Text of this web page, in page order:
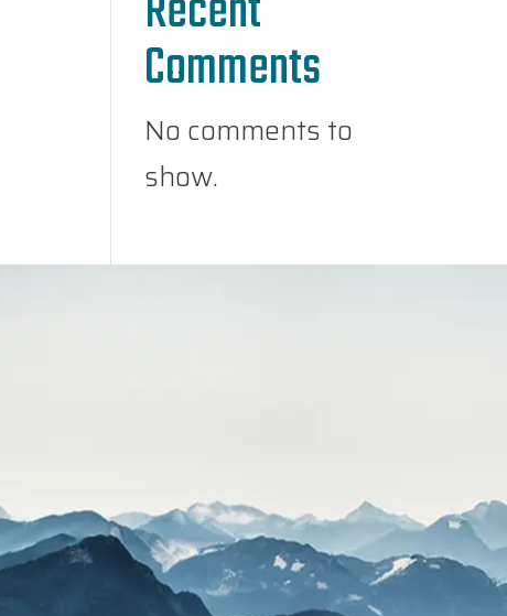
Comments
No comments to
show.